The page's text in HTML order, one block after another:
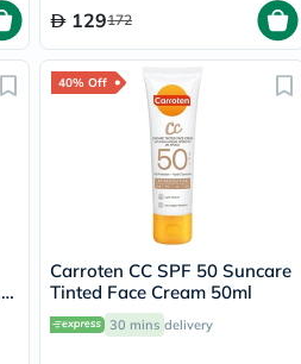
129172
40% Off
Carroten CC SPF 50 Suncare
Tinted Face Cream 50ml
30 mins delivery